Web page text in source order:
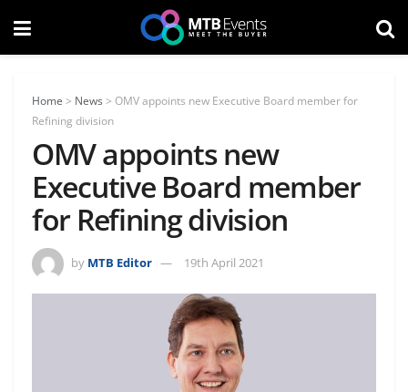
Home > News > OMV appoints new Executive Board member for
Refining division
OMV appoints new
Executive Board member
for Refining division
by MTB Editor 19th April 2021